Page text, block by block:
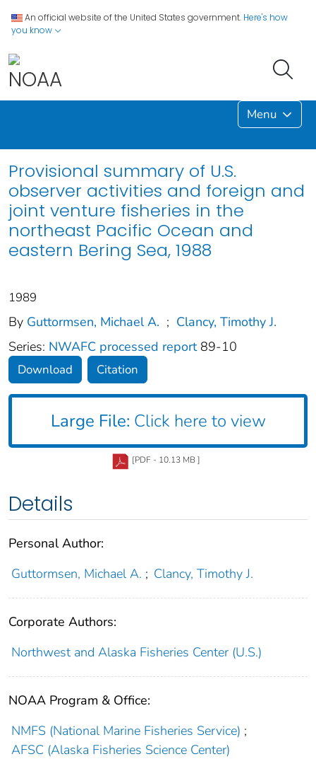
An official website of the United States government. Here's how
you know
Menu
Provisional summary of U.S.
observer activities and foreign and
joint venture fisheries in the
northeast Pacific Ocean and
eastern Bering Sea, 1988
1989
By Guttormsen, Michael A. ; Clancy, Timothy J.
Series: NWAFC processed report 89-10
Download Citation
Large File: Click here to view
[PDF - 10.13 MB ]
Details
Personal Author:
Guttormsen, Michael A. ; Clancy, Timothy J.
Corporate Authors:
Northwest and Alaska Fisheries Center (U.S.)
NOAA Program & Office:
NMFS (National Marine Fisheries Service) ;
AFSC (Alaska Fisheries Science Center)